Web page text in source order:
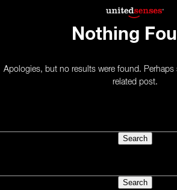
Nothing
Apologies, but no results were found. Perhaps
related post.